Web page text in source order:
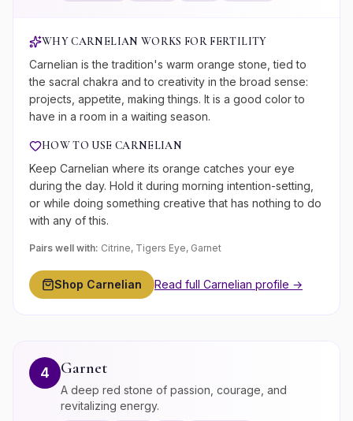
WHYCARNELIAN WORKS FOR FERTILITY
Carnelian is the tradition's warm orange stone, tied to
the sacral chakra and to creativity in the broad sense:
projects, appetite, making things. It is a good color to
have in a room in a waiting season.
HOW TO USE CARNELIAN
Keep Carnelian where its orange catches your eye
during the day. Hold it during morning intention-setting,
or while doing something creative that has nothing to do
with any of this.
Pairs well with: Citrine, Tigers Eye, Garnet
Shop Carnelian Read full Carnelian profile →
4 Garnet
A deep red stone of passion, courage, and
revitalizing energy.